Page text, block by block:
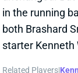
both Brashard
starter Kenneth
Related Players|